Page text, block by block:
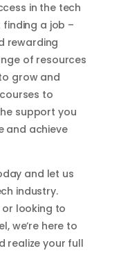
in the tech
a job –
rewarding
of resources
grow and
to
support you
and achieve
and let us
industry.
or looking to
we’re here to
realize your full